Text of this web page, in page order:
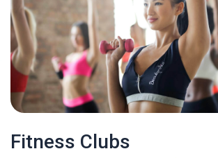
Fitness Clubs